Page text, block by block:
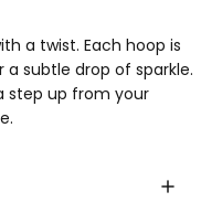
a twist. Each hoop is
subtle drop of sparkle.
step up from your